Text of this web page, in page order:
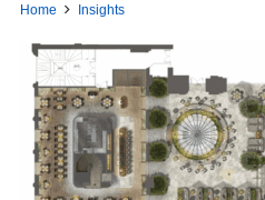
Home Insights